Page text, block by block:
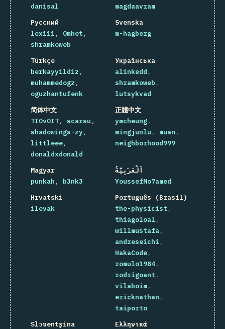
danisal
magdaavram
Русский
lex111
Omhet
shramkoweb
Svenska
m-hagberg
Türkçe
berkayyildiz
muhammedogz
oguzhantufenk
Українська
alinkedd
shramkoweb
lutsykvad
简体中文
TIOvOIT
scarsu
shadowings-zy
littleee
donaldxdonald
正體中文
ymcheung
mingjunlu
muan
neighborhood999
Magyar
punkah
b3nk3
اَلْعَرَبِيَّةُ
YoussefMo7amed
Hrvatski
ilevak
Português (Brasil)
the-physicist
thiagoloal
willmustafa
andreseichi
HakaCode
romulo1984
rodrigoant
vilaboim
ericknathan
taiporto
Slɔʋentʂina
Ελληνικά